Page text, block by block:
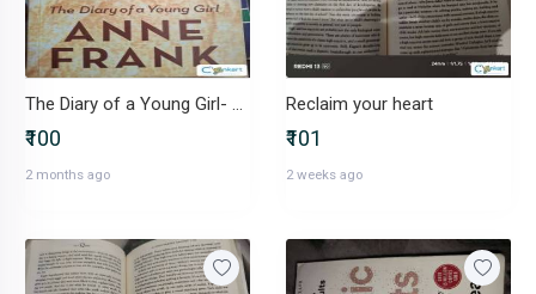
The Diary of a Young Girl- Anne Frank
₹100
2 months ago
Reclaim your heart
₹101
2 weeks ago